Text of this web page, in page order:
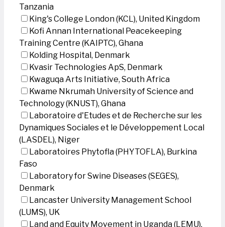
Tanzania
King's College London (KCL), United Kingdom
Kofi Annan International Peacekeeping
Training Centre (KAIPTC), Ghana
Kolding Hospital, Denmark
Kvasir Technologies ApS, Denmark
Kwaguqa Arts Initiative, South Africa
Kwame Nkrumah University of Science and
Technology (KNUST), Ghana
Laboratoire d'Etudes et de Recherche sur les
Dynamiques Sociales et le Développement Local
(LASDEL), Niger
Laboratoires Phytofla (PHYTOFLA), Burkina
Faso
Laboratory for Swine Diseases (SEGES),
Denmark
Lancaster University Management School
(LUMS), UK
Land and Equity Movement in Uganda (LEMU),